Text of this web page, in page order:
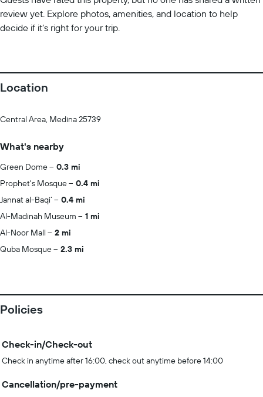
review yet. Explore photos, amenities, and location to help
decide if it’s right for your trip.
Location
Central Area, Medina 25739
What's nearby
Green Dome
0.3 mi
Prophet's Mosque
0.4 mi
Jannat al-Baqi‘
0.4 mi
Al-Madinah Museum
1 mi
Al-Noor Mall
2 mi
Quba Mosque
2.3 mi
Policies
Check-in/Check-out
Check in anytime after 16:00, check out anytime before 14:00
Cancellation/pre-payment